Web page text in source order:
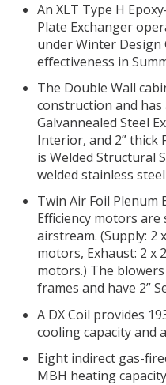
An XLT Type H
Plate Exchanger
under Winter Design
effectiveness in
The Double Wall
construction and has
Galvannealed Steel
Interior, and 2” thick
is Welded Structural
welded stainless steel
Twin Air Foil Plenum
Efficiency motors
airstream. (Supply: 2
motors, Exhaust: 2 x
motors.) The
frames and have 2”
A DX Coil provides
cooling capacity and
Eight indirect gas-
MBH heating